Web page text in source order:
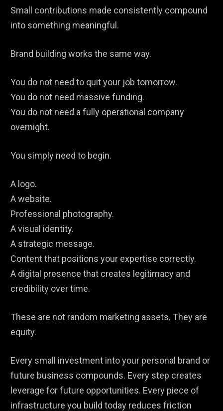
Small contributions made consistently compound
into something meaningful.
Brand building works the same way.
You do not need to quit your job tomorrow.
You do not need massive funding.
You do not need a fully operational company
overnight.
You simply need to begin.
A logo.
A website.
Professional photography.
A visual identity.
A strategic message.
Content that positions your expertise correctly.
A digital presence that creates legitimacy and
credibility over time.
These are not random marketing assets. They are
equity.
Every small investment into your personal brand or
future business compounds. Every step creates
leverage for future opportunities. Every piece of
infrastructure you build today reduces friction